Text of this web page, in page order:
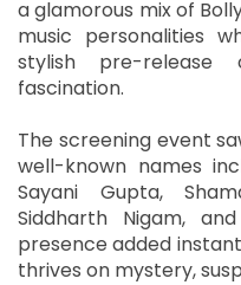
a glamorous mix of
music personalities
stylish pre-
fascination.
The screening event
well-known names
Sayani Gupta,
Siddharth Nigam,
presence added
thrives on mystery,